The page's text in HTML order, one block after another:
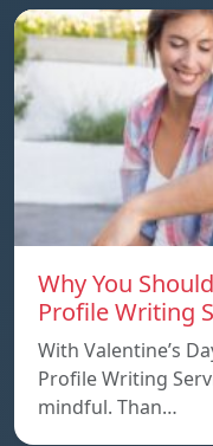
Why You
Profile Writing
With Valentine’s
Profile Writing
mindful. Than…